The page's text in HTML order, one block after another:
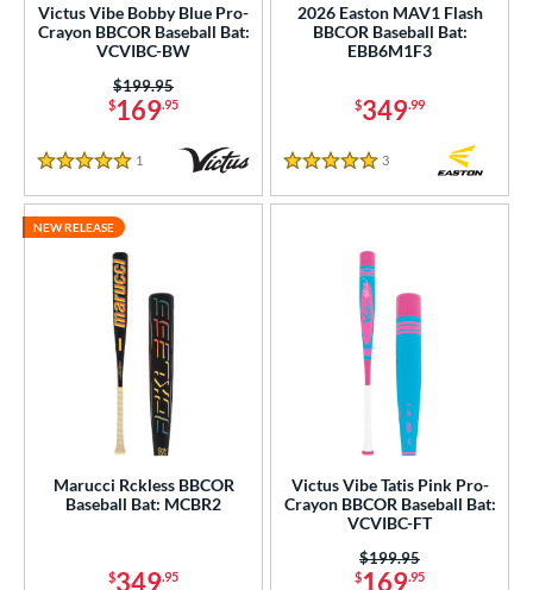
Victus Vibe Bobby Blue Pro-
Crayon BBCOR Baseball Bat:
VCVIBC-BW
$169.95
Price was:
$199.95
5 Stars
1 Reviews
2026 Easton MAV1 Flash
BBCOR Baseball Bat:
EBB6M1F3
$349.99
5 Stars
3
Marucci Rckless BBCOR
Baseball Bat: MCBR2
$349.95
NEW RELEASE
Victus Vibe Tatis Pink Pro-
Crayon BBCOR Baseball Bat:
VCVIBC-FT
$169.95
Price was:
$199.95